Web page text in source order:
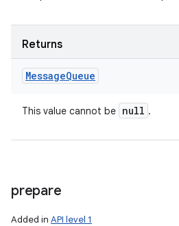
Returns
MessageQueue
This value cannot be null .
prepare
Added in API level 1